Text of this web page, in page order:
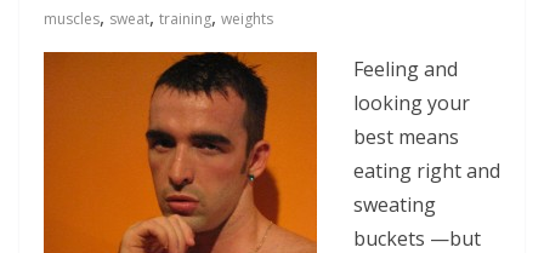
muscles, sweat, training, weights
Feeling and
looking your
best means
eating right and
sweating
buckets —but